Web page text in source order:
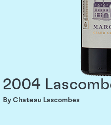
2004
By Chateau Lascombes